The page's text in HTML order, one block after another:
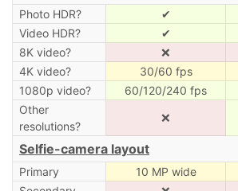
Photo HDR? ✔
Video HDR?
✔
8K video?
❌
4K video?
30/60 fps
1080p video?
60/120/240 fps
Other
resolutions?
❌
Selfie-camera layout
Primary 10 MP wide